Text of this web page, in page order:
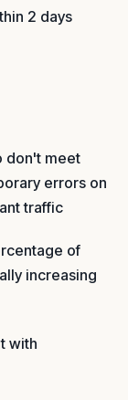
2 days
don't meet
errors on
traffic
of
increasing
with